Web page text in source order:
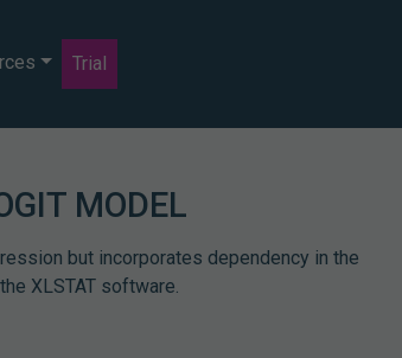
Trial
MODEL
but incorporates dependency in the
XLSTAT software.